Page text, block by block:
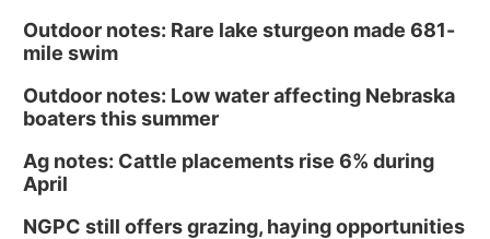
Outdoor notes: Rare lake sturgeon made 681-
mile swim
Outdoor notes: Low water affecting Nebraska
boaters this summer
Ag notes: Cattle placements rise 6% during
April
NGPC still offers grazing, haying opportunities